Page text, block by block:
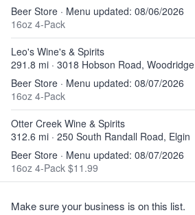
Beer Store · Menu updated: 08/06/2026
16oz 4-Pack
Leo's Wine's & Spirits
291.8 mi · 3018 Hobson Road, Woodridge
Beer Store · Menu updated: 08/07/2026
16oz 4-Pack
Otter Creek Wine & Spirits
312.6 mi · 250 South Randall Road, Elgin
Beer Store · Menu updated: 08/07/2026
16oz 4-Pack $11.99
Make sure your business is on this list.